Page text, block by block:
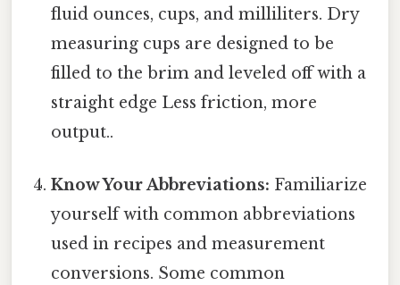
fluid ounces, cups, and milliliters. Dry
measuring cups are designed to be
filled to the brim and leveled off with a
straight edge Less friction, more
output..
Know Your Abbreviations: Familiarize
yourself with common abbreviations
used in recipes and measurement
conversions. Some common